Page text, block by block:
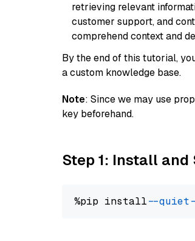
retrieving relevant
customer support, and
comprehend context and
By the end of this tutorial,
a custom knowledge base.
Note: Since we may use
key beforehand.
Step 1: Install and
%pip install --quiet